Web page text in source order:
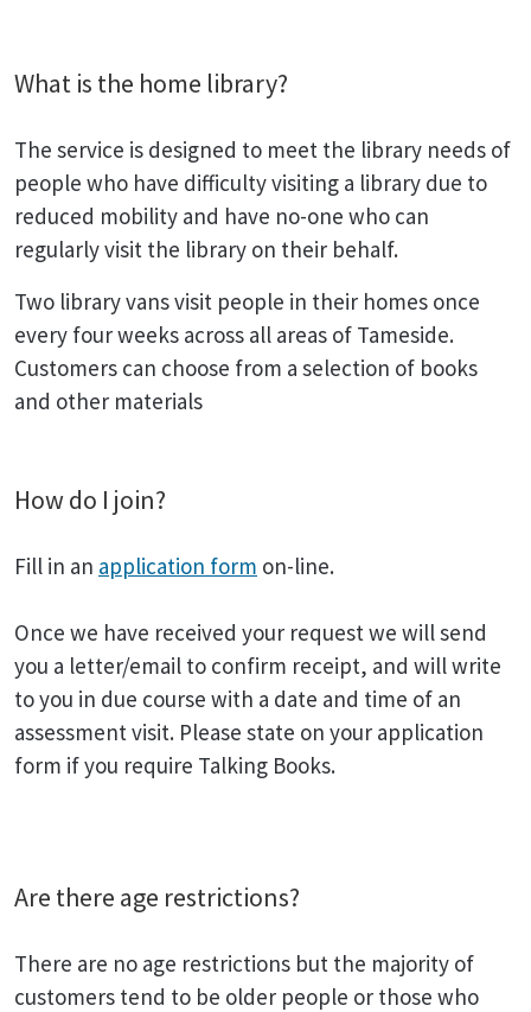
What is the home library?
The service is designed to meet the library needs of
people who have difficulty visiting a library due to
reduced mobility and have no-one who can
regularly visit the library on their behalf.
Two library vans visit people in their homes once
every four weeks across all areas of Tameside.
Customers can choose from a selection of books
and other materials
How do I join?
Fill in an application form on-line.
Once we have received your request we will send
you a letter/email to confirm receipt, and will write
to you in due course with a date and time of an
assessment visit. Please state on your application
form if you require Talking Books.
Are there age restrictions?
There are no age restrictions but the majority of
customers tend to be older people or those who